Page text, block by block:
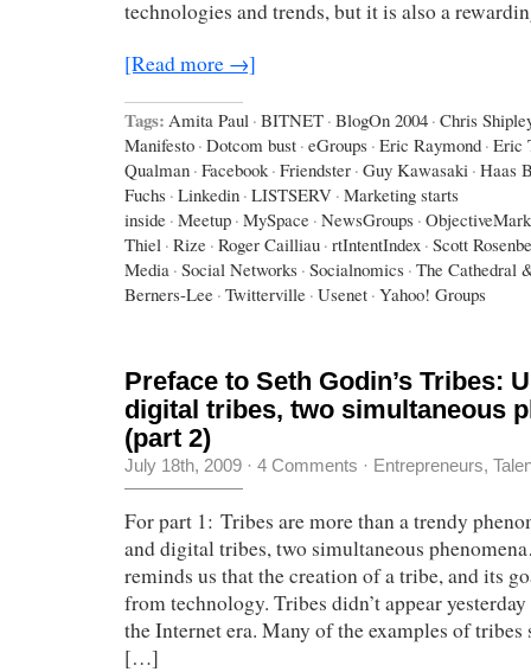
technologies and trends, but it is also a
[Read more →]
Tags: Amita Paul · BITNET · BlogOn 2004 · Chris
Manifesto · Dotcom bust · eGroups · Eric Raymond · Eric
Qualman · Facebook · Friendster · Guy Kawasaki · Haas
Fuchs · Linkedin · LISTSERV · Marketing starts
inside · Meetup · MySpace · NewsGroups ·
Thiel · Rize · Roger Cailliau · rtIntentIndex · Scott
Media · Social Networks · Socialnomics · The Cathedral
Berners-Lee · Twitterville · Usenet · Yahoo! Groups
Preface to Seth Godin’s Tribes:
digital tribes, two simultaneous
(part 2)
July 18th, 2009 · 4 Comments · Entrepreneurs,
For part 1: Tribes are more than a trendy
and digital tribes, two simultaneous
reminds us that the creation of a tribe, and its
from technology. Tribes didn’t appear
the Internet era. Many of the examples of tribes
[…]